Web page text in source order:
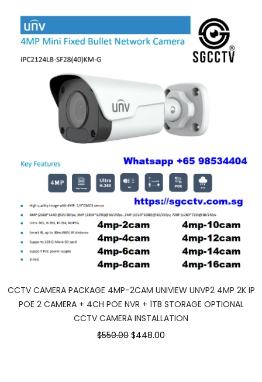
CCTV CAMERA PACKAGE 4MP-2CAM UNIVIEW UNVP2 4MP 2K IP
POE 2 CAMERA + 4CH POE NVR + 1TB STORAGE OPTIONAL
CCTV CAMERA INSTALLATION
$550.00 $448.00